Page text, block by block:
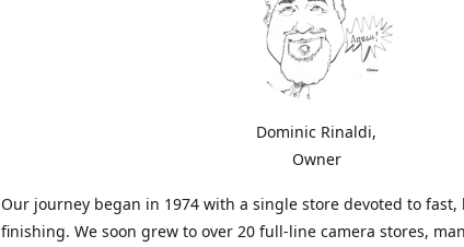
Dominic Rinaldi,
Owner
Our journey began in 1974 with a single store devoted to
finishing. We soon grew to over 20 full-line camera stores,